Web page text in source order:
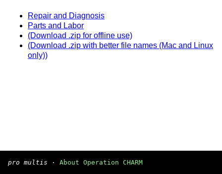
Repair and Diagnosis
Parts and Labor
(Download .zip for offline use)
(Download .zip with better file names (Mac and Linux
only))
pro multis · About Operation CHARM